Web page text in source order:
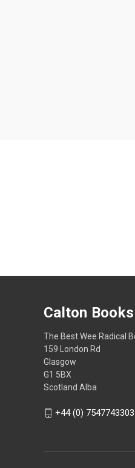
Calton
The Best Wee Radical
159 London Rd
Glasgow
G1 5BX
Scotland Alba
+44 (0) 7547743303